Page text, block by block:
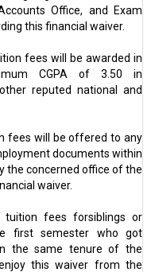
Office, and Exam
this financial waiver.
fees will be awarded in
CGPA of 3.50 in
reputed national and
fees will be offered to any
documents within
the concerned office of the
waiver.
tuition fees forsiblings or
first semester who got
the same tenure of the
this waiver from the